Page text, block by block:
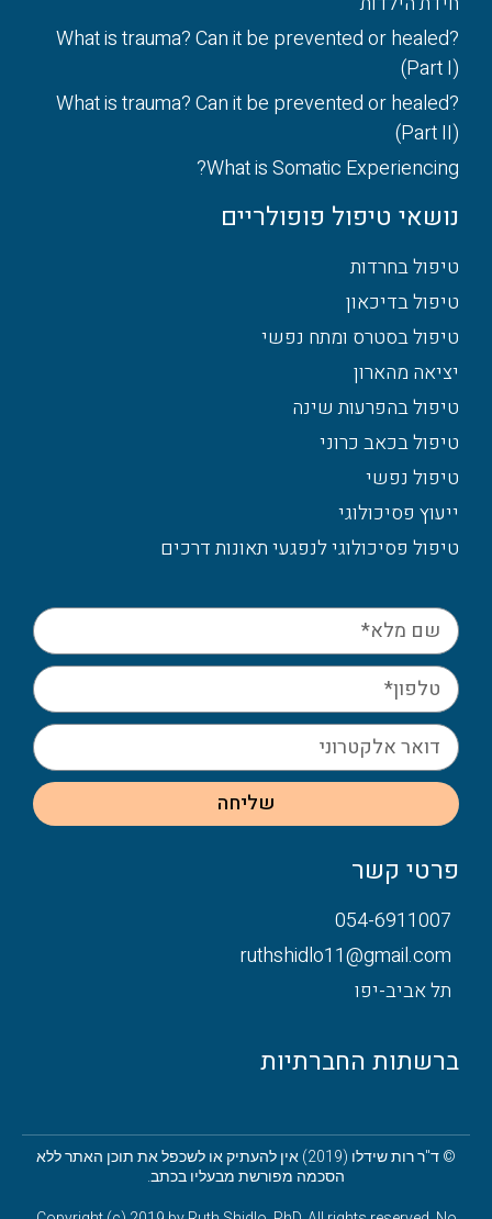
What is trauma? Can it be prevented or healed?
(Part I)
What is trauma? Can it be prevented or healed?
(Part II)
What is Somatic Experiencing?
נושאי טיפול פופולריים
טיפול בחרדות
טיפול בדיכאון
טיפול בסטרס ומתח נפשי
יציאה מהארון
טיפול בהפרעות שינה
טיפול בכאב כרוני
טיפול נפשי
ייעוץ פסיכולוגי
טיפול פסיכולוגי לנפגעי תאונות דרכים
שליחה
פרטי קשר
054-6911007
ruthshidlo11@gmail.com
תל אביב-יפו
ברשתות החברתיות
© ד"ר רות שידלו (2019) אין להעתיק או לשכפל את תוכן האתר ללא
הסכמה מפורשת מבעליו בכתב.